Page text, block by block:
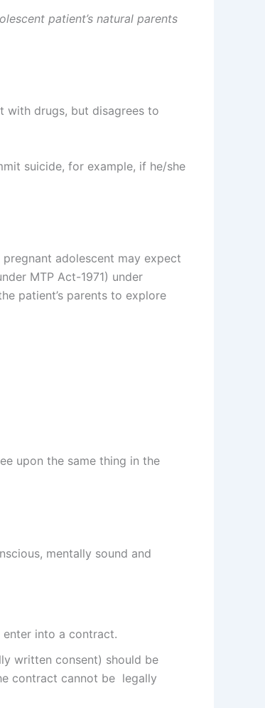
patient’s natural parents
with drugs, but disagrees to
suicide, for example, if he/she
adolescent may expect
MTP Act-1971) under
patient’s parents to explore
upon the same thing in the
mentally sound and
into a contract.
written consent) should be
contract cannot be legally